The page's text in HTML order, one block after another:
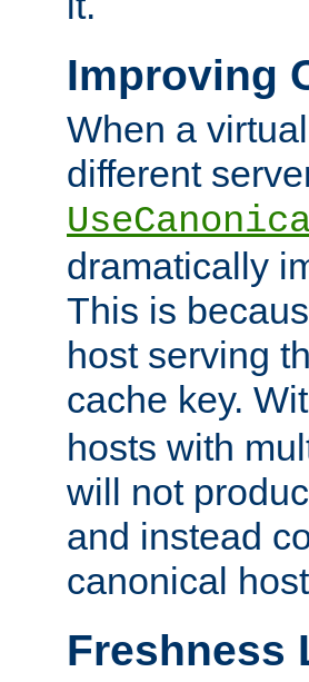
Improving
When a
different
dramatically
This is
host serving
cache key.
hosts with
will not
and instead
canonical
Freshness